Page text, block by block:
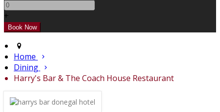
+
Home
Dining
Harry's Bar & The Coach House Restaurant